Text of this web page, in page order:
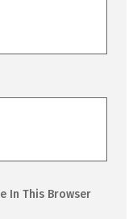
In This Browser